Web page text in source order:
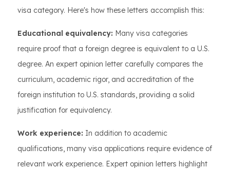
visa category. Here's how these letters accomplish this:
Educational equivalency: Many visa categories
require proof that a foreign degree is equivalent to a U.S.
degree. An expert opinion letter carefully compares the
curriculum, academic rigor, and accreditation of the
foreign institution to U.S. standards, providing a solid
justification for equivalency.
Work experience: In addition to academic
qualifications, many visa applications require evidence of
relevant work experience. Expert opinion letters highlight